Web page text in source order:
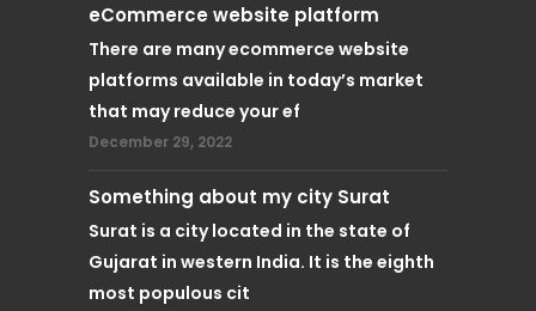
eCommerce website platform
There are many ecommerce website
platforms available in today’s market
that may reduce your ef
December 29, 2022
Something about my city Surat
Surat is a city located in the state of
Gujarat in western India. It is the eighth
most populous cit